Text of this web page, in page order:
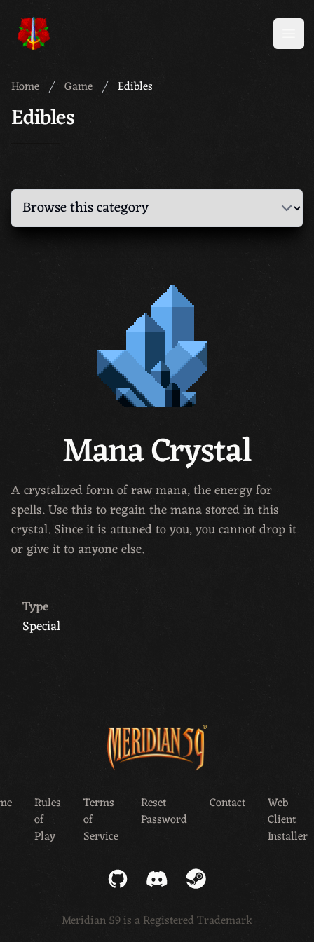
Meridian 59
Home Game Edibles
Edibles
Mana Crystal
A crystalized form of raw mana, the energy for
spells. Use this to regain the mana stored in this
crystal. Since it is attuned to you, you cannot drop it
or give it to anyone else.
Type
Special
Rules
of
Play
Terms
of
Service
Reset
Password
Contact
Web
Client
Installer
GitHub
Discord Steam
Meridian 59 is a Registered Trademark